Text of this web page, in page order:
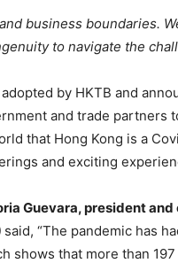
business boundaries.
to navigate the
by HKTB and
and trade partners
that Hong Kong is a
and exciting
Guevara, president
said, “The pandemic has
shows that more than